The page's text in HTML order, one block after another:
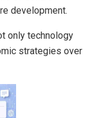
development.
only technology
strategies over